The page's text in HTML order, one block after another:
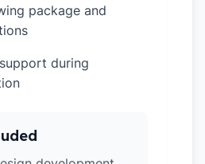
package and
during